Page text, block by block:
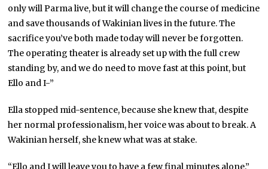
only will Parma live, but it will change the course of medicine
and save thousands of Wakinian lives in the future. The
sacrifice you’ve both made today will never be forgotten.
The operating theater is already set up with the full crew
standing by, and we do need to move fast at this point, but
Ello and I-”
Ella stopped mid-sentence, because she knew that, despite
her normal professionalism, her voice was about to break. A
Wakinian herself, she knew what was at stake.
“Ello and I will leave you to have a few final minutes alone.”